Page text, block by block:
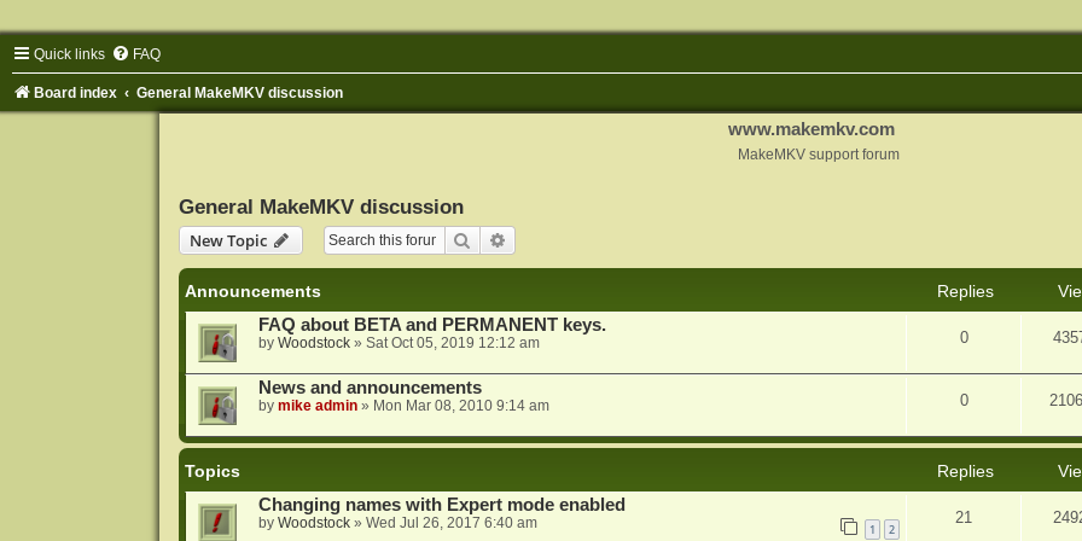
Quick links FAQ
Board index General MakeMKV discussion
www.makemkv.com
MakeMKV support forum
General MakeMKV discussion
New Topic
Search
Announcements Replies
FAQ about BETA and PERMANENT keys.
by Woodstock» Sat Oct 05, 2019 12:12 am 0
News and announcements
by mike admin» Mon Mar 08, 2010 9:14 am 0
Topics Replies
Changing names with Expert mode enabled
by Woodstock» Wed Jul 26, 2017 6:40 am 1 2
21